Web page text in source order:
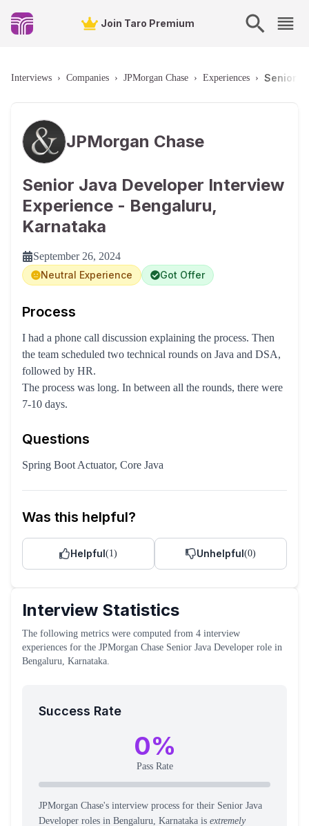
Join Taro Premium
Interviews › Companies › JPMorgan Chase › Experiences › Senior
JPMorgan Chase
Senior Java Developer Interview
Experience - Bengaluru,
Karnataka
September 26, 2024
Neutral Experience
Got Offer
Process
I had a phone call discussion explaining the process. Then
the team scheduled two technical rounds on Java and DSA,
followed by HR.
The process was long. In between all the rounds, there were
7-10 days.
Questions
Spring Boot Actuator, Core Java
Was this helpful?
Helpful(1) Unhelpful(0)
Interview Statistics
The following metrics were computed from 4 interview
experiences for the JPMorgan Chase Senior Java Developer role in
Bengaluru, Karnataka.
Success Rate
0%
Pass Rate
JPMorgan Chase's interview process for their Senior Java
Developer roles in Bengaluru, Karnataka is extremely